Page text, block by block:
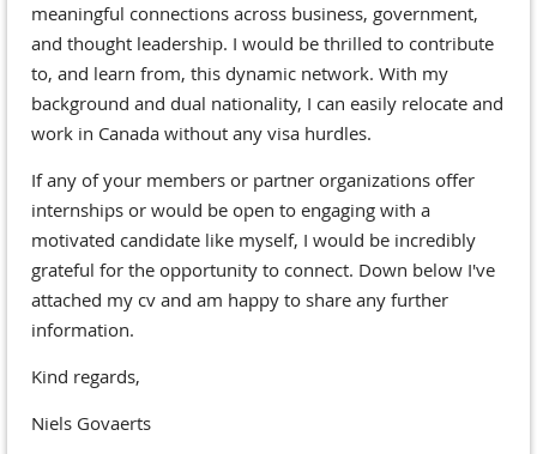
meaningful connections across business, government,
and thought leadership. I would be thrilled to contribute
to, and learn from, this dynamic network. With my
background and dual nationality, I can easily relocate and
work in Canada without any visa hurdles.
If any of your members or partner organizations offer
internships or would be open to engaging with a
motivated candidate like myself, I would be incredibly
grateful for the opportunity to connect. Down below I've
attached my cv and am happy to share any further
information.
Kind regards,
Niels Govaerts